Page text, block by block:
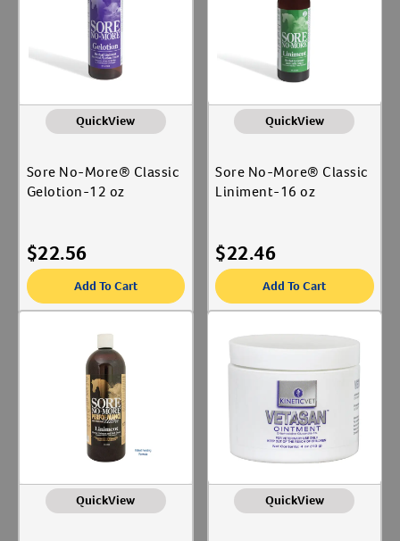
QuickView
Sore No-More® Classic
Gelotion-12 oz
$22.56
Add To Cart
QuickView
Sore No-More® Classic
Liniment-16 oz
$22.46
Add To Cart
QuickView QuickView